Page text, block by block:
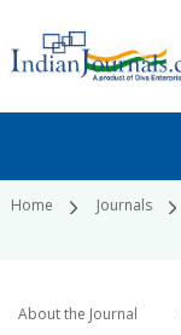
Home Journals
About the Journal